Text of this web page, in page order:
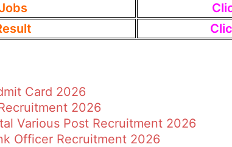
Card 2026
2026
Various Post Recruitment 2026
Officer Recruitment 2026